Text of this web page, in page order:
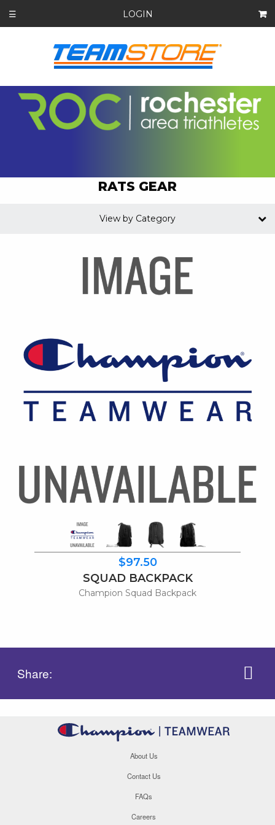
☰ LOGIN
RATS GEAR
$97.50
SQUAD BACKPACK
Champion Squad Backpack
Share:
About Us
Contact Us
FAQs
Careers